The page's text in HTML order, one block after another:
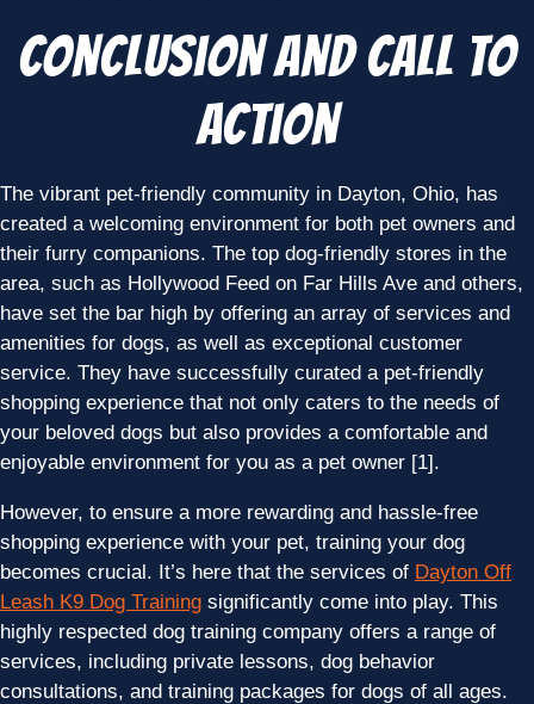
Conclusion and Call to
Action
The vibrant pet-friendly community in Dayton, Ohio, has
created a welcoming environment for both pet owners and
their furry companions. The top dog-friendly stores in the
area, such as Hollywood Feed on Far Hills Ave and others,
have set the bar high by offering an array of services and
amenities for dogs, as well as exceptional customer
service. They have successfully curated a pet-friendly
shopping experience that not only caters to the needs of
your beloved dogs but also provides a comfortable and
enjoyable environment for you as a pet owner [1].
However, to ensure a more rewarding and hassle-free
shopping experience with your pet, training your dog
becomes crucial. It’s here that the services of Dayton Off
Leash K9 Dog Training significantly come into play. This
highly respected dog training company offers a range of
services, including private lessons, dog behavior
consultations, and training packages for dogs of all ages.